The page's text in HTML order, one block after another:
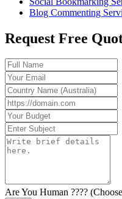
Blog Commenting
Request Free
Are You Human ????